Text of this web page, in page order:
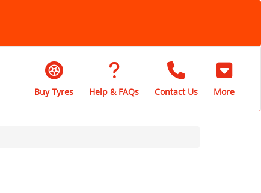
Buy Tyres Help & FAQs Contact Us More